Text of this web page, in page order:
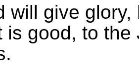
will give
is good, to